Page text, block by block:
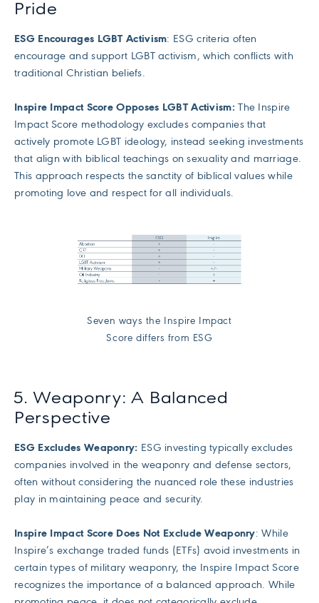
Pride
ESG Encourages LGBT Activism: ESG criteria often
encourage and support LGBT activism, which conflicts with
traditional Christian beliefs.
Inspire Impact Score Opposes LGBT Activism:The Inspire
Impact Score methodology excludes companies that
actively promote LGBT ideology, instead seeking investments
that align with biblical teachings on sexuality and marriage.
This approach respects the sanctity of biblical values while
promoting love and respect for all individuals.
Seven ways the Inspire Impact
Score differs from ESG
5. Weaponry: A Balanced
Perspective
ESG Excludes Weaponry: ESG investing typically excludes
companies involved in the weaponry and defense sectors,
often without considering the nuanced role these industries
play in maintaining peace and security.
Inspire Impact Score Does Not Exclude Weaponry: While
Inspire’s exchange traded funds (ETFs) avoid investments in
certain types of military weaponry, the Inspire Impact Score
recognizes the importance of a balanced approach. While